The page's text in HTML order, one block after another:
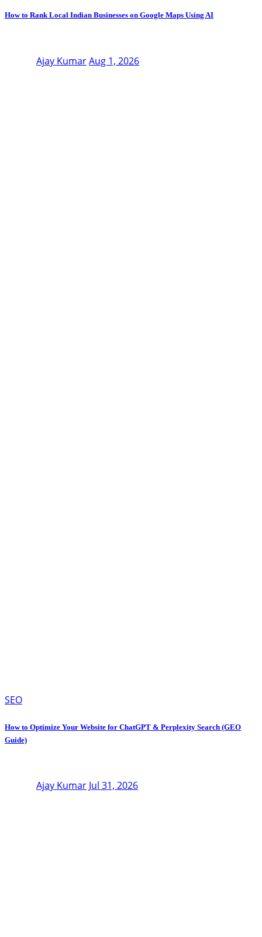
How to Rank Local Indian Businesses on Google Maps Using AI
Ajay KumarAug 1, 2026
SEO
How to Optimize Your Website for ChatGPT & Perplexity Search (GEO
Guide)
Ajay Kumar Jul 31, 2026